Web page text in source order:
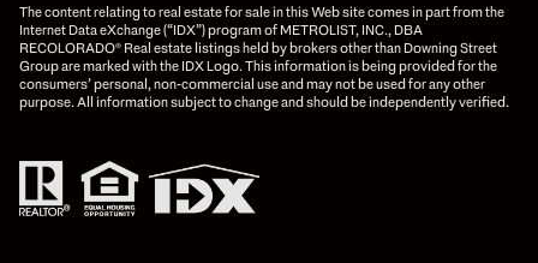
The content relating to real estate for sale in this Web site comes in part from the
Internet Data eXchange (“IDX”) program of METROLIST, INC., DBA
RECOLORADO® Real estate listings held by brokers other than Downing Street
Group are marked with the IDX Logo. This information is being provided for the
consumers’ personal, non-commercial use and may not be used for any other
purpose. All information subject to change and should be independently verified.